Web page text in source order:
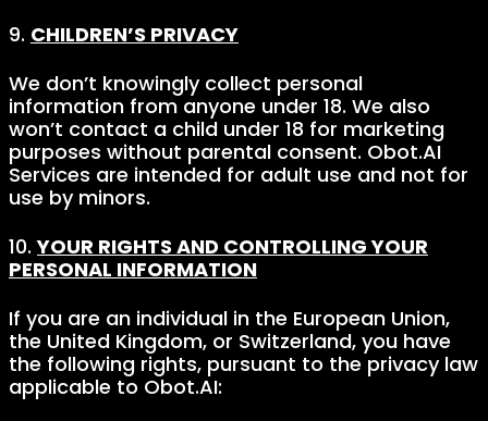
9. CHILDREN’S PRIVACY
We don’t knowingly collect personal
information from anyone under 18. We also
won’t contact a child under 18 for marketing
purposes without parental consent. Obot.AI
Services are intended for adult use and not for
use by minors.
10.YOUR RIGHTS AND CONTROLLING YOUR
PERSONAL INFORMATION
If you are an individual in the European Union,
the United Kingdom, or Switzerland, you have
the following rights, pursuant to the privacy law
applicable to Obot.AI: